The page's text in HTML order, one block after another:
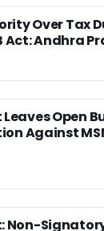
Over Tax
Act: Andhra
Open
Against
Non-